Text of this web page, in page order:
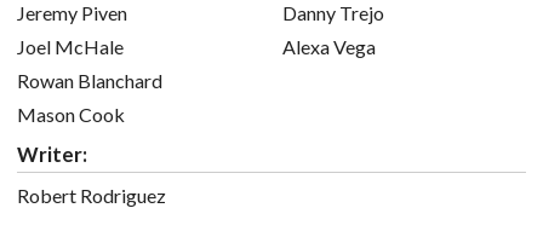
Jeremy Piven
Joel McHale
Rowan Blanchard
Mason Cook
Danny Trejo
Alexa Vega
Writer:
Robert Rodriguez